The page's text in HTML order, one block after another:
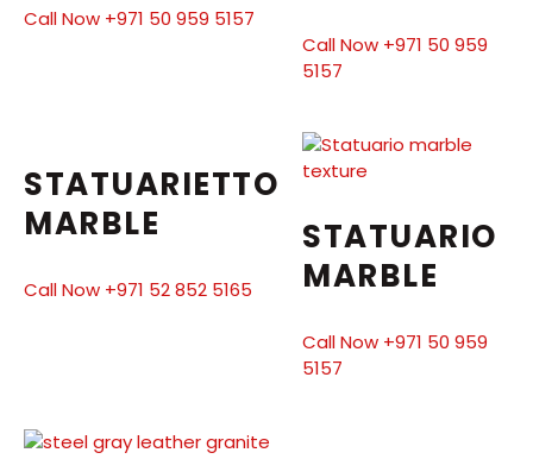
Call Now +971 50 959 5157
Call Now +971 50 959
5157
STATUARIETTO
MARBLE
Call Now +971 52 852 5165
STATUARIO
MARBLE
Call Now +971 50 959
5157